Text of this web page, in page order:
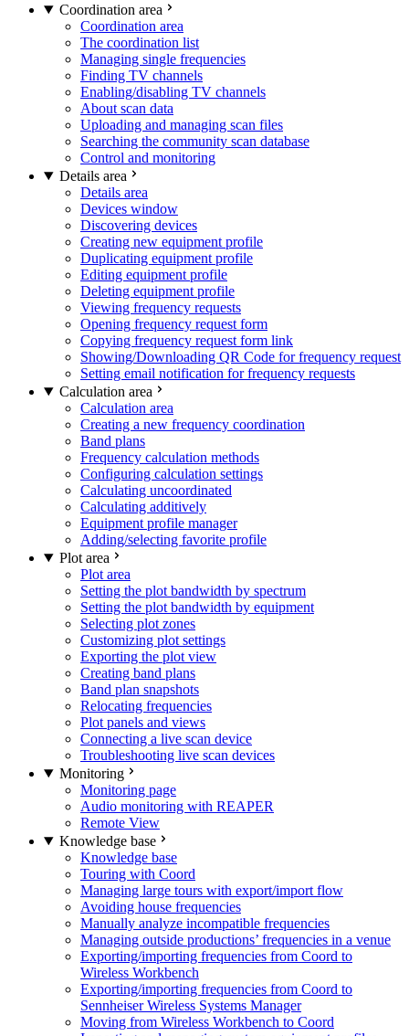
Coordination area
Coordination area
The coordination list
Managing single frequencies
Finding TV channels
Enabling/disabling TV channels
About scan data
Uploading and managing scan files
Searching the community scan database
Control and monitoring
Details area
Details area
Devices window
Discovering devices
Creating new equipment profile
Duplicating equipment profile
Editing equipment profile
Deleting equipment profile
Viewing frequency requests
Opening frequency request form
Copying frequency request form link
Showing/Downloading QR Code for frequency request
Setting email notification for frequency requests
Calculation area
Calculation area
Creating a new frequency coordination
Band plans
Frequency calculation methods
Configuring calculation settings
Calculating uncoordinated
Calculating additively
Equipment profile manager
Adding/selecting favorite profile
Plot area
Plot area
Setting the plot bandwidth by spectrum
Setting the plot bandwidth by equipment
Selecting plot zones
Customizing plot settings
Exporting the plot view
Creating band plans
Band plan snapshots
Relocating frequencies
Plot panels and views
Connecting a live scan device
Troubleshooting live scan devices
Monitoring
Monitoring page
Audio monitoring with REAPER
Remote View
Knowledge base
Knowledge base
Touring with Coord
Managing large tours with export/import flow
Avoiding house frequencies
Manually analyze incompatible frequencies
Managing outside productions’ frequencies in a venue
Exporting/importing frequencies from Coord to
Wireless Workbench
Exporting/importing frequencies from Coord to
Sennheiser Wireless Systems Manager
Moving from Wireless Workbench to Coord